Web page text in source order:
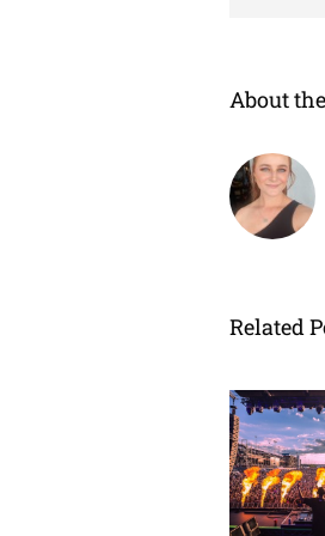
About
Related